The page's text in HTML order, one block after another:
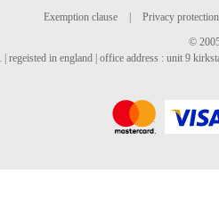
Exemption clause
Privacy protection
©
in england | office address : unit 9